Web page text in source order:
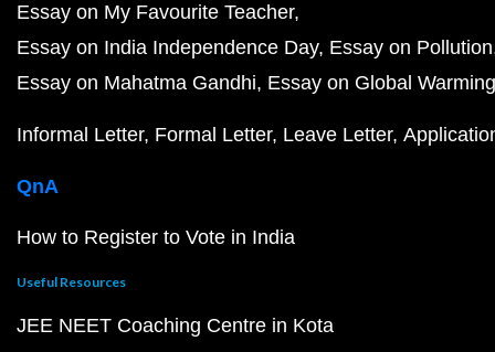
Essay on My Favourite Teacher
Essay on India Independence Day Essay on Pollution
Essay on Mahatma Gandhi Essay on Global Warming
Informal Letter Formal Letter Leave Letter
QnA
How to Register to Vote in India
Useful Resources
JEE NEET Coaching Centre in Kota